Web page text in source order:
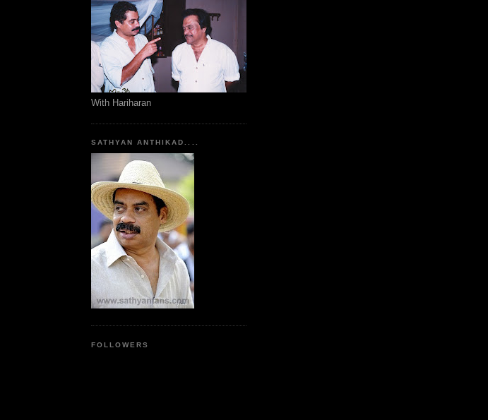
With Hariharan
SATHYAN ANTHIKAD....
FOLLOWERS